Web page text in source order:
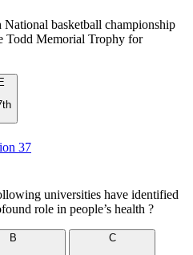
National basketball championship
Todd Memorial Trophy for
37
universities have identified
role in people’s health ?
B
C